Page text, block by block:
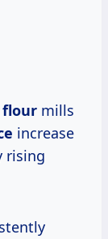
flour mills
increase
rising